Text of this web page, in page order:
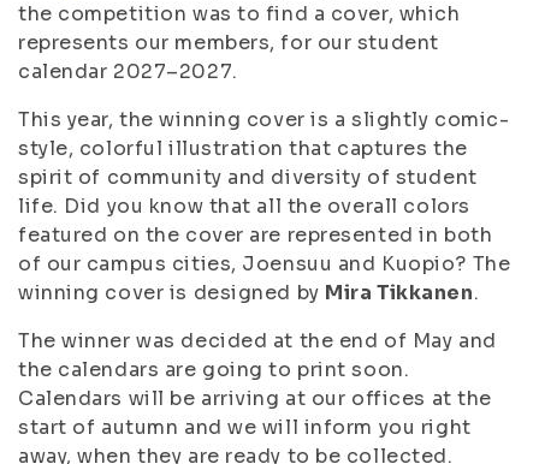
the competition was to find a cover, which
represents our members, for our student
calendar 2027–2027.
This year, the winning cover is a slightly comic-
style, colorful illustration that captures the
spirit of community and diversity of student
life. Did you know that all the overall colors
featured on the cover are represented in both
of our campus cities, Joensuu and Kuopio? The
winning cover is designed by Mira Tikkanen.
The winner was decided at the end of May and
the calendars are going to print soon.
Calendars will be arriving at our offices at the
start of autumn and we will inform you right
away, when they are ready to be collected.